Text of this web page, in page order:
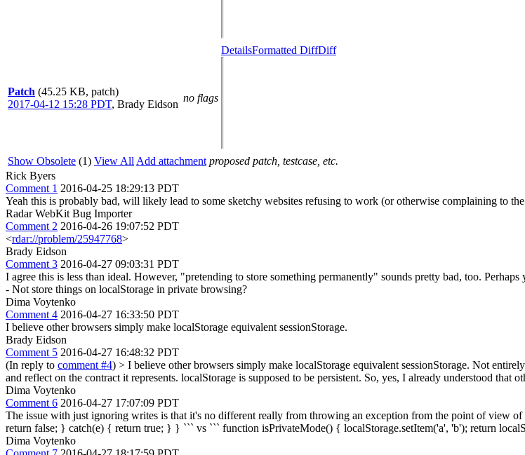
Patch (45.25 KB, patch)
2017-04-12 15:28 PDT, Brady Eidson
no flags
DetailsFormatted DiffDiff
Show Obsolete (1) View All Add attachment proposed patch, testcase, etc.
Rick Byers
Comment 1 2016-04-25 18:29:13 PDT
Yeah this is probably bad, will likely lead to some sketchy websites refusing to work (or otherwise complaining to
Radar WebKit Bug Importer
Comment 2 2016-04-26 19:07:52 PDT
<rdar://problem/25947768>
Brady Eidson
Comment 3 2016-04-27 09:03:31 PDT
I agree this is less than ideal. However, "pretending to store something permanently" sounds pretty bad, too.
- Not store things on localStorage in private browsing?
Dima Voytenko
Comment 4 2016-04-27 16:33:50 PDT
I believe other browsers simply make localStorage equivalent sessionStorage.
Brady Eidson
Comment 5 2016-04-27 16:48:32 PDT
(In reply to comment #4) > I believe other browsers simply make localStorage equivalent sessionStorage. Not
and reflect on the contract it represents. localStorage is supposed to be persistent. So, yes, I already understood that
Dima Voytenko
Comment 6 2016-04-27 17:07:09 PDT
The issue with just ignoring writes is that it's no different really from throwing an exception from the point of view
return false; } catch(e) { return true; } } ``` vs ``` function isPrivateMode() { localStorage.setItem('a', 'b'); return
Dima Voytenko